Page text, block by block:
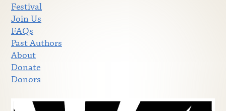
Festival
Join Us
FAQs
Past Authors
About
Donate
Donors